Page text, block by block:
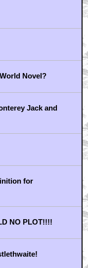
Novel?
Jack and
for
NO PLOT!!!!